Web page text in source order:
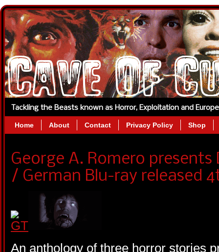
Tackling the Beasts known as Horror, Exploitation and
Home About Contact Privacy Policy Shop
George A. Romero presents
/ German Blu-ray released
An anthology of three horror stories